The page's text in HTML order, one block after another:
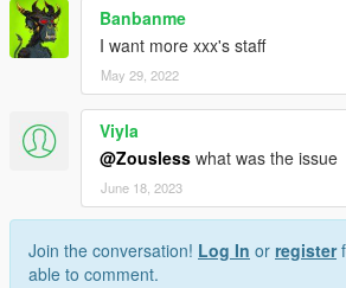
Banbanme
I want more xxx's staff
May 29, 2022
Viyla
@Zousless what was the issue
June 18, 2023
Join the conversation! Log In or register
able to comment.